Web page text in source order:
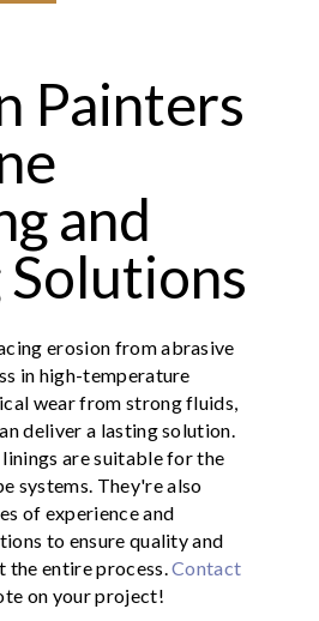
Painters
and
Solutions
erosion from abrasive
in high-temperature
wear from strong fluids,
deliver a lasting solution.
are suitable for the
systems. They're also
of experience and
to ensure quality and
entire process. Contact
on your project!